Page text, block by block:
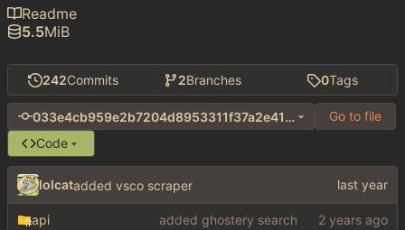
242Commits 2Branches 0Tags
033e4cb959e2b7204d8953311f37a2e41339c681
Go to file
Code
lolcatadded vsco scraper
api added ghostery search
Readme
5.5MiB